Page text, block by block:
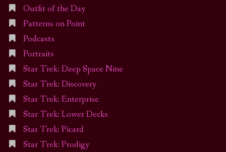
Outfit of the Day
Patterns on Point
Podcasts
Portraits
Star Trek: Deep Space Nine
Star Trek: Discovery
Star Trek: Enterprise
Star Trek: Lower Decks
Star Trek: Picard
Star Trek: Prodigy